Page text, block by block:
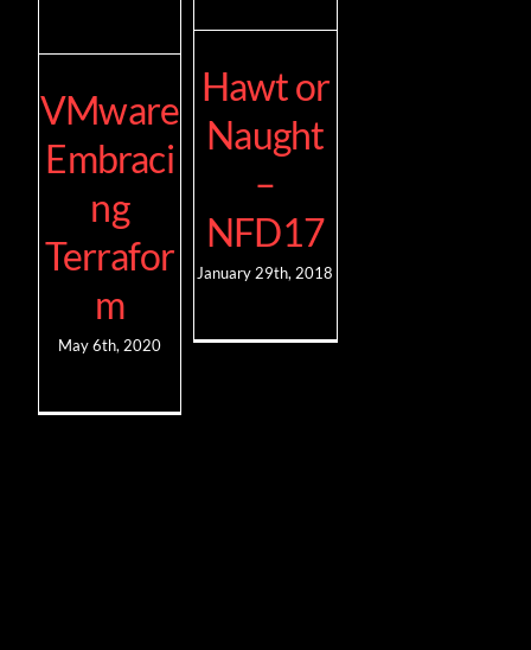
VMware
Embraci
ng
Terrafor
m
May 6th, 2020
Hawt or
Naught
–
NFD17
January 29th, 2018